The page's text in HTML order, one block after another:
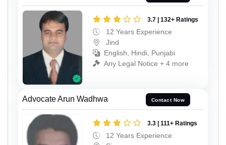
3.7 | 132+ Ratings
12 Years Experience
Jind
English, Hindi, Punjabi
Any Legal Notice + 4 more
Advocate Arun Wadhwa Contact Now
3.3 | 111+ Ratings
12 Years Experience